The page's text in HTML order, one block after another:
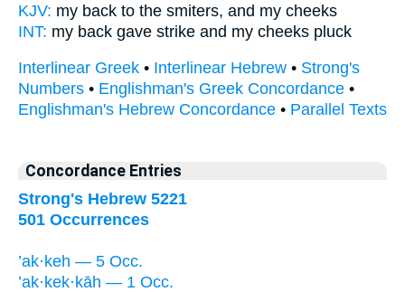
KJV: my back to the smiters, and my cheeks
INT: my back gave strike and my cheeks pluck
Interlinear Greek • Interlinear Hebrew • Strong's
Numbers • Englishman's Greek Concordance •
Englishman's Hebrew Concordance • Parallel Texts
Concordance Entries
Strong's Hebrew 5221
501 Occurrences
’ak·keh — 5 Occ.
’ak·kek·kāh — 1 Occ.